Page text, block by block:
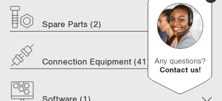
Spare Parts (2)
Connection Equipment (41)
Software (1)
Any questions?
Contact us!